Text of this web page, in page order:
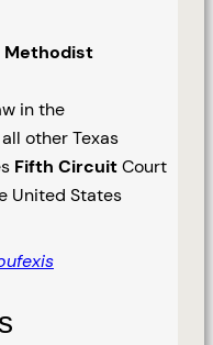
Methodist
in the
all other Texas
Fifth CircuitCourt
United States